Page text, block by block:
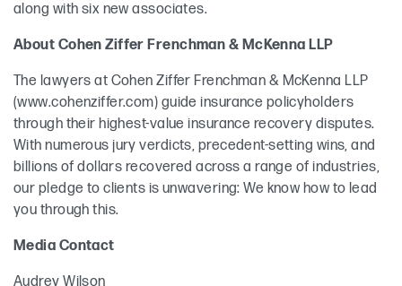
along with six new associates.
About Cohen Ziffer Frenchman & McKenna LLP
The lawyers at Cohen Ziffer Frenchman & McKenna LLP
(www.cohenziffer.com) guide insurance policyholders
through their highest-value insurance recovery disputes.
With numerous jury verdicts, precedent-setting wins, and
billions of dollars recovered across a range of industries,
our pledge to clients is unwavering: We know how to lead
you through this.
Media Contact
Audrey Wilson